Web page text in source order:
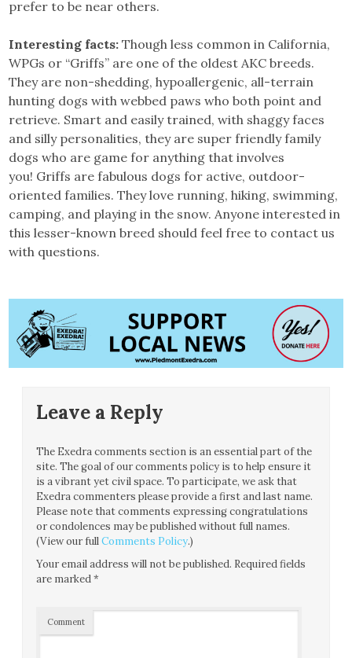
prefer to be near others.
Interesting facts:Though less common in California,
WPGs or “Griffs” are one of the oldest AKC breeds.
They are non-shedding, hypoallergenic, all-terrain
hunting dogs with webbed paws who both point and
retrieve. Smart and easily trained, with shaggy faces
and silly personalities, they are super friendly family
dogs who are game for anything that involves
you! Griffs are fabulous dogs for active, outdoor-
oriented families. They love running, hiking, swimming,
camping, and playing in the snow. Anyone interested in
this lesser-known breed should feel free to contact us
with questions.
Leave a Reply
The Exedra comments section is an essential part of the
site. The goal of our comments policy is to help ensure it
is a vibrant yet civil space. To participate, we ask that
Exedra commenters please provide a first and last name.
Please note that comments expressing congratulations
or condolences may be published without full names.
(View our fullComments Policy.)
Your email address will not be published. Required fields
are marked*
Comment